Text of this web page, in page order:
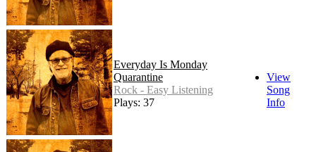
Everyday Is Monday
Quarantine
Rock - Easy Listening
Plays: 37
View
Song
Info